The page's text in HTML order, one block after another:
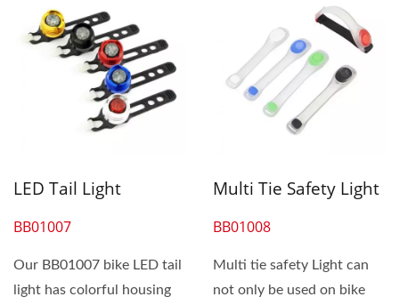
LED Tail Light
BB01007
Our BB01007 bike LED tail
light has colorful housing
Multi Tie Safety Light
BB01008
Multi tie safety Light can
not only be used on bike